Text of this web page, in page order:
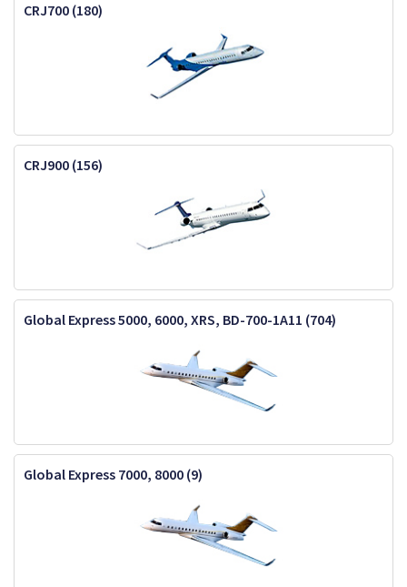
CRJ700 (180)
CRJ900 (156)
Global Express 5000, 6000, XRS, BD-700-1A11 (704)
Global Express 7000, 8000 (9)